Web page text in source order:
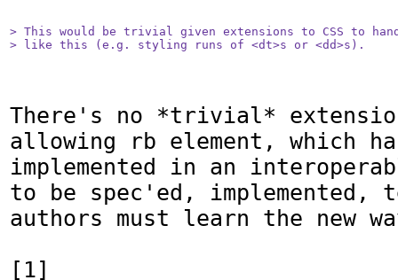
> This would be trivial given extensions to CSS to
> like this (e.g. styling runs of <dt>s or <dd>s).
There's no *trivial*
allowing rb element, which
implemented in an
to be spec'ed, implemented,
authors must learn the new